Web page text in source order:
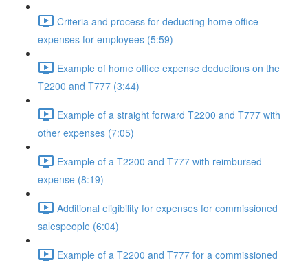
Criteria and process for deducting home office
expenses for employees (5:59)
Example of home office expense deductions on the
T2200 and T777 (3:44)
Example of a straight forward T2200 and T777 with
other expenses (7:05)
Example of a T2200 and T777 with reimbursed
expense (8:19)
Additional eligibility for expenses for commissioned
salespeople (6:04)
Example of a T2200 and T777 for a commissioned